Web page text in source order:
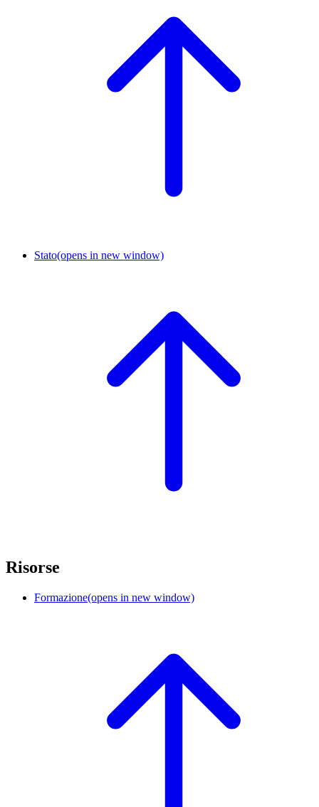
Stato(opens in new window)
Risorse
Formazione(opens in new window)